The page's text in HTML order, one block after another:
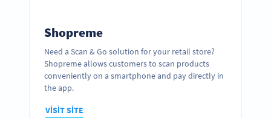
Shopreme
Need a Scan & Go solution for your retail store?
Shopreme allows customers to scan products
conveniently on a smartphone and pay directly in
the app.
VISIT SITE